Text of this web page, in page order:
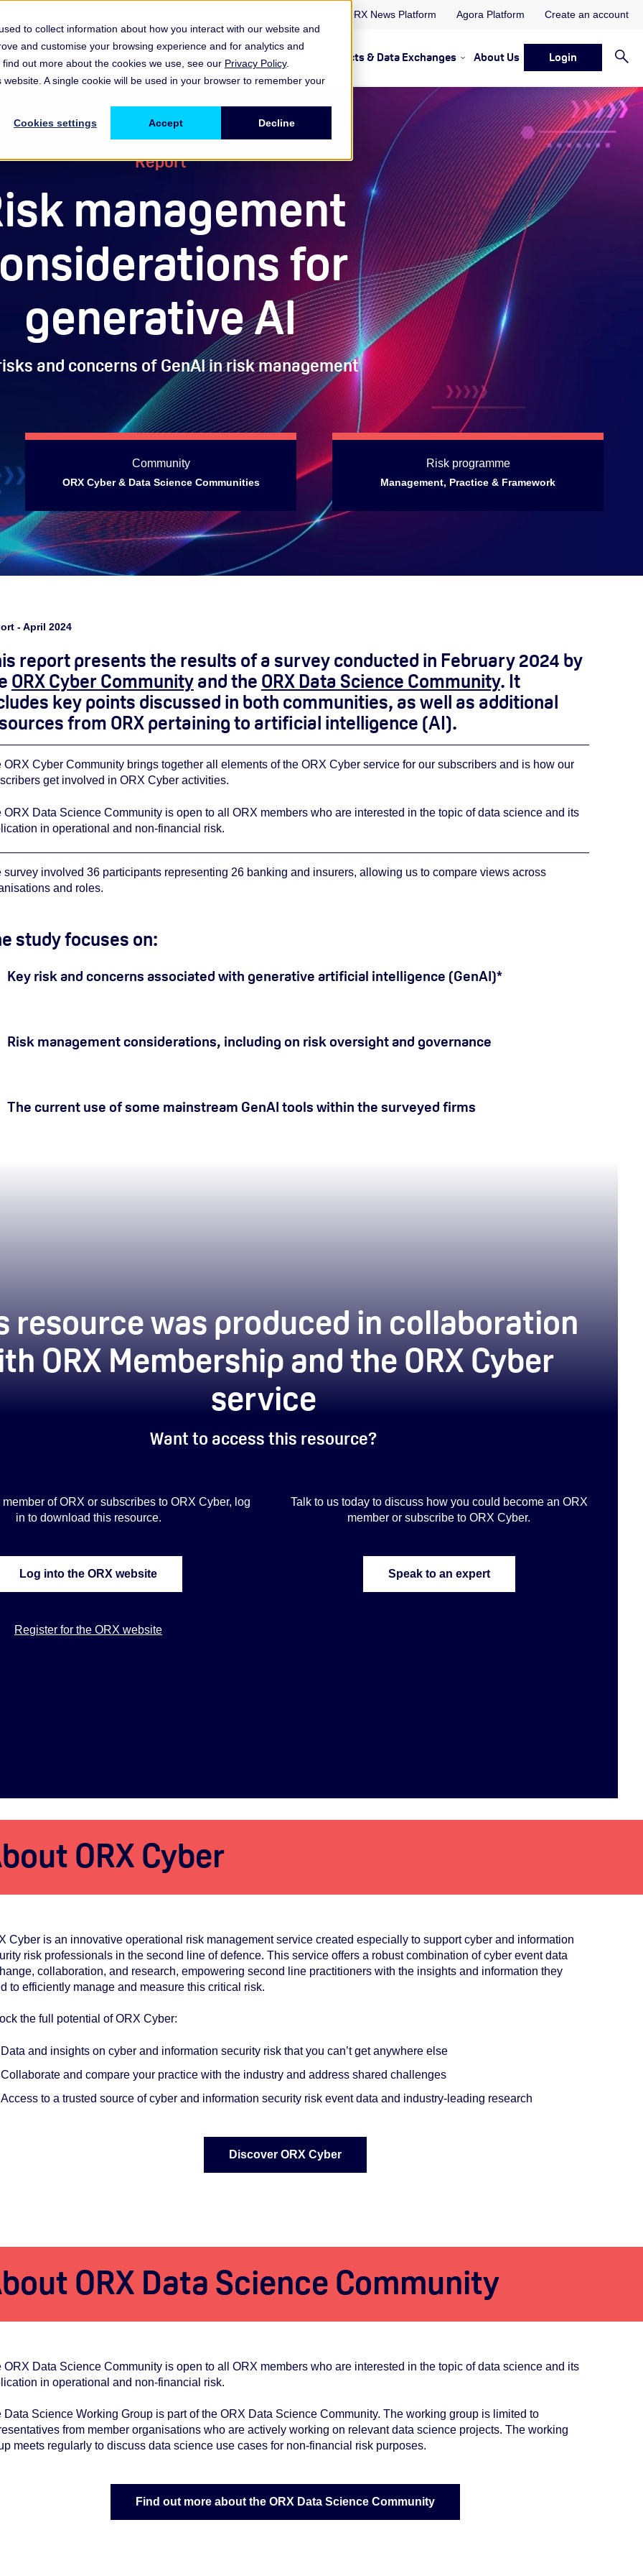
to collect information about how you interact with our website and
and customise your browsing experience and for analytics and
out more about the cookies we use, see our Privacy Policy.
A single cookie will be used in your browser to remember your
Cookies settings Accept Decline
ORX News Platform Agora Platform Create an account
Show submenu for Memberships & Services Membership & Services
Resources & InsightsShow submenu for Memberships & Services Resources & Insights
Events, Discussions & Groups Show submenu for Memberships & Services Events, Discussions
Projects & Data Exchanges Show submenu for Memberships
About Us Login
Report
management
for
generative AI​​
and concerns of GenAI in risk management
Community
ORX Cyber & Data Science Communities
Risk programme
Management, Practice & Framework
- April 2024
report presents the results of a survey conducted in February 2024 by
ORX Cyber Communityand the ORX Data Science Community. It
key points discussed in both communities, as well as additional
from ORX pertaining to artificial intelligence (AI).
ORX Cyber Community brings together all elements of the ORX Cyber service for our subscribers and is how our
get involved in ORX Cyber activities.
ORX Data Science Community is open to all ORX members who are interested in the topic of data science and its
in operational and non-financial risk.
survey involved 36 participants representing 26 banking and insurers, allowing us to compare views across
and roles.
study focuses on:
Key risk and concerns associated with generative artificial intelligence (GenAI)*
Risk management considerations, including on risk oversight and governance
The current use of some mainstream GenAI tools within the surveyed firms
resource was produced in collaboration
ORX Membership and the ORX Cyber
service
Want to access this resource?
of ORX or subscribes to ORX Cyber, log
in to download this resource.
Log into the ORX website
Register for the ORX website
Talk to us today to discuss how you could become an ORX
member or subscribe to ORX Cyber.
Speak to an expert
ORX Cyber
Cyber is an innovative operational risk management service created especially to support cyber and information
risk professionals in the second line of defence. This service offers a robust combination of cyber event data
collaboration, and research, empowering second line practitioners with the insights and information they
to efficiently manage and measure this critical risk.
the full potential of ORX Cyber:
Data and insights on cyber and information security risk that you can’t get anywhere else
Collaborate and compare your practice with the industry and address shared challenges
Access to a trusted source of cyber and information security risk event data and industry-leading research
Discover ORX Cyber
ORX Data Science Community
ORX Data Science Community is open to all ORX members who are interested in the topic of data science and its
in operational and non-financial risk.
Data Science Working Group is part of the ORX Data Science Community. The working group is limited to
from member organisations who are actively working on relevant data science projects. The working
meets regularly to discuss data science use cases for non-financial risk purposes.
Find out more about the ORX Data Science Community